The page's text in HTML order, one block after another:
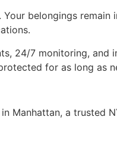
belongings remain
24/7 monitoring, and
for as long as
Manhattan, a trusted